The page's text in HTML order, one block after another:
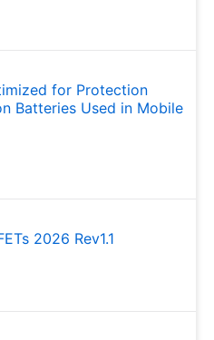
for Protection
Batteries Used in Mobile
2026 Rev1.1